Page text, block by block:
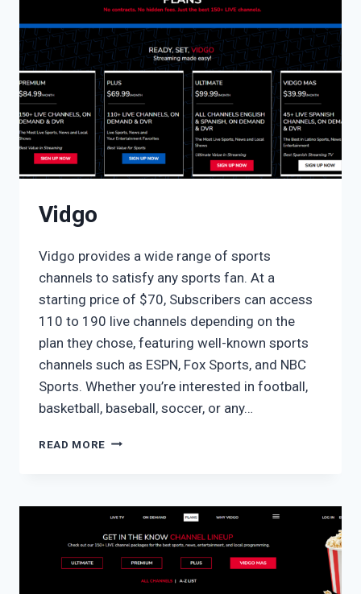
Vidgo
Vidgo provides a wide range of sports
channels to satisfy any sports fan. At a
starting price of $70, Subscribers can access
110 to 190 live channels depending on the
plan they chose, featuring well-known sports
channels such as ESPN, Fox Sports, and NBC
Sports. Whether you’re interested in football,
basketball, baseball, soccer, or any…
READ MORE VIDGO